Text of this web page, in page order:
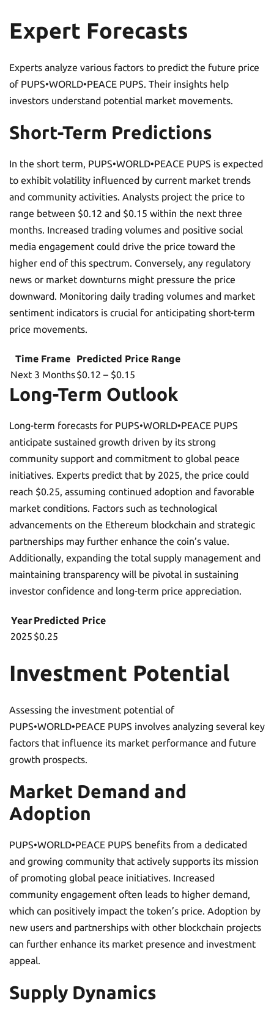
Expert Forecasts
Experts analyze various factors to predict the future price
of PUPS•WORLD•PEACE PUPS. Their insights help
investors understand potential market movements.
Short-Term Predictions
In the short term, PUPS•WORLD•PEACE PUPS is expected
to exhibit volatility influenced by current market trends
and community activities. Analysts project the price to
range between $0.12 and $0.15 within the next three
months. Increased trading volumes and positive social
media engagement could drive the price toward the
higher end of this spectrum. Conversely, any regulatory
news or market downturns might pressure the price
downward. Monitoring daily trading volumes and market
sentiment indicators is crucial for anticipating short-term
price movements.
Time Frame
Predicted Price Range
Next 3 Months$0.12 – $0.15
Long-Term Outlook
Long-term forecasts for PUPS•WORLD•PEACE PUPS
anticipate sustained growth driven by its strong
community support and commitment to global peace
initiatives. Experts predict that by 2025, the price could
reach $0.25, assuming continued adoption and favorable
market conditions. Factors such as technological
advancements on the Ethereum blockchain and strategic
partnerships may further enhance the coin’s value.
Additionally, expanding the total supply management and
maintaining transparency will be pivotal in sustaining
investor confidence and long-term price appreciation.
YearPredicted Price
2025 $0.25
Investment Potential
Assessing the investment potential of
PUPS•WORLD•PEACE PUPS involves analyzing several key
factors that influence its market performance and future
growth prospects.
Market Demand and
Adoption
PUPS•WORLD•PEACE PUPS benefits from a dedicated
and growing community that actively supports its mission
of promoting global peace initiatives. Increased
community engagement often leads to higher demand,
which can positively impact the token’s price. Adoption by
new users and partnerships with other blockchain projects
can further enhance its market presence and investment
appeal.
Supply Dynamics